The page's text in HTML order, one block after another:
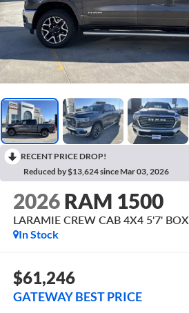
RECENT PRICE DROP!
Reduced by $13,624 since Mar 03, 2026
2026 RAM 1500
LARAMIE CREW CAB 4X4 5'7' BOX
In Stock
$61,246
GATEWAY BEST PRICE